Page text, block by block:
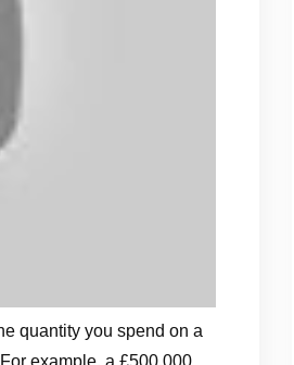
quantity you spend on a
example, a £500,000